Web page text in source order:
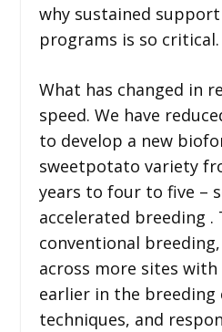
why sustained
programs is so critical.
What has changed in
speed. We have
to develop a new
sweetpotato variety
years to four to five –
accelerated breeding .
conventional
across more sites
earlier in the breeding
techniques, and